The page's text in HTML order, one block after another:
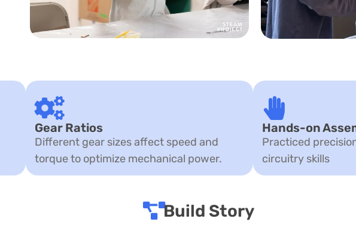
Gear Ratios
Different gear sizes affect speed and
torque to optimize mechanical power.
Hands-on
Practiced
circuitry skills
Build Story